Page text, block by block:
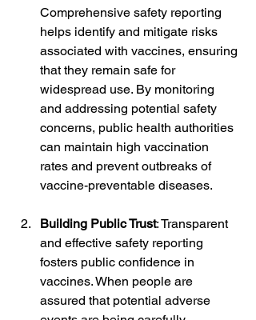
Comprehensive safety reporting
helps identify and mitigate risks
associated with vaccines, ensuring
that they remain safe for
widespread use. By monitoring
and addressing potential safety
concerns, public health authorities
can maintain high vaccination
rates and prevent outbreaks of
vaccine-preventable diseases.
Building Public Trust: Transparent
and effective safety reporting
fosters public confidence in
vaccines. When people are
assured that potential adverse